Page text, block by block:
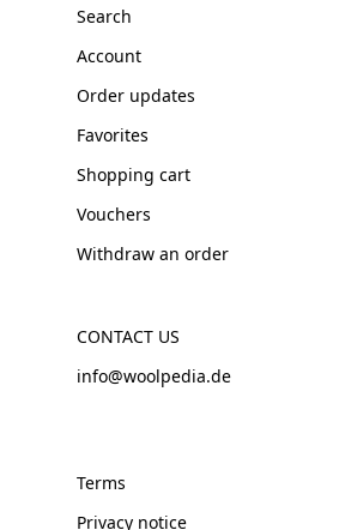
Search
Account
Order updates
Favorites
Shopping cart
Vouchers
Withdraw an order
CONTACT US
info@woolpedia.de
Terms
Privacy notice